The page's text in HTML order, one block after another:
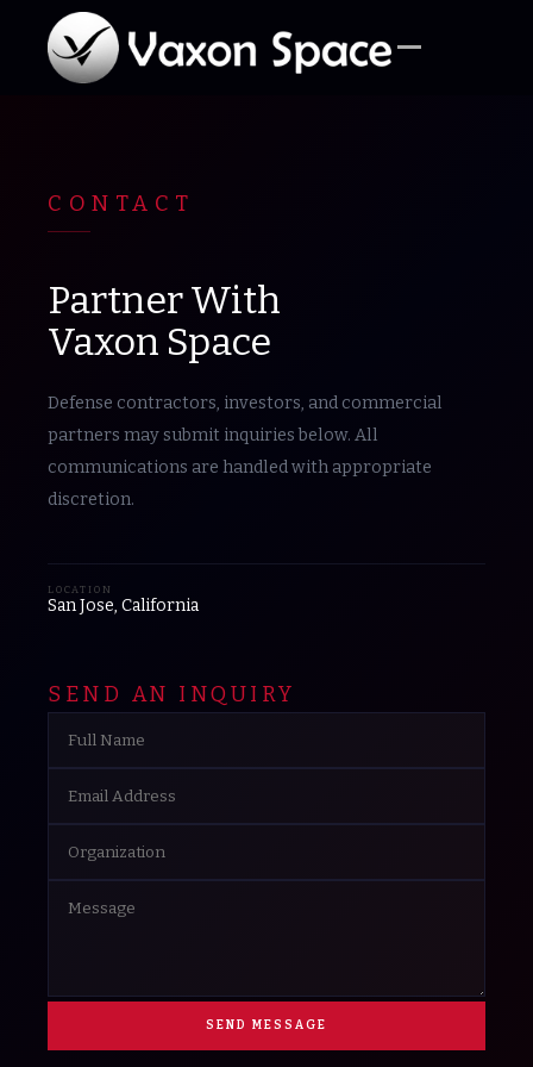
CONTACT
Partner With
Vaxon Space
Defense contractors, investors, and commercial
partners may submit inquiries below. All
communications are handled with appropriate
discretion.
LOCATION
San Jose, California
SEND AN INQUIRY
SEND MESSAGE